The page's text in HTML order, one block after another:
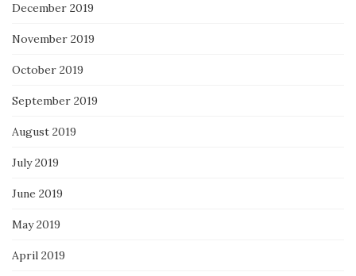
December 2019
November 2019
October 2019
September 2019
August 2019
July 2019
June 2019
May 2019
April 2019